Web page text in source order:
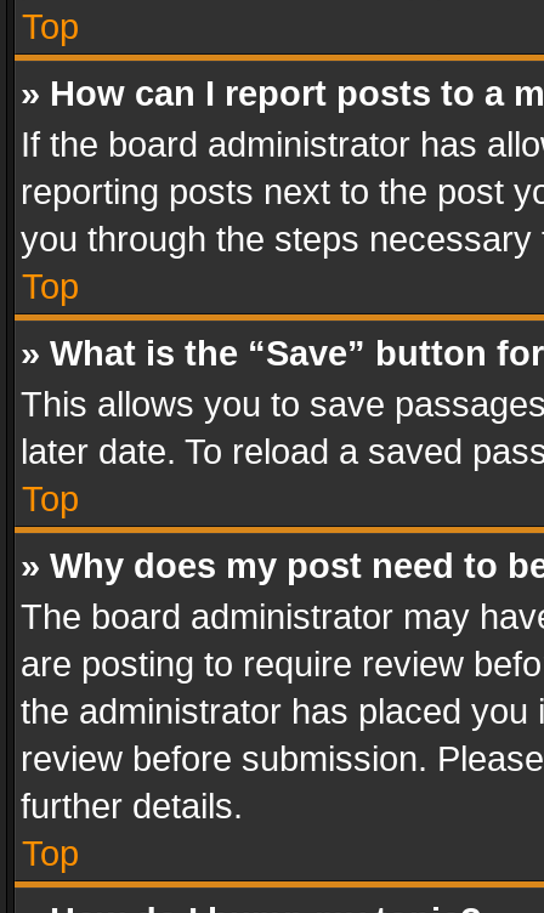
Top
» How can I report posts to a
If the board administrator has
reporting posts next to the post
you through the steps
Top
» What is the “Save” button
This allows you to save
later date. To reload a saved
Top
» Why does my post need to
The board administrator may
are posting to require review
the administrator has placed
review before submission.
further details.
Top